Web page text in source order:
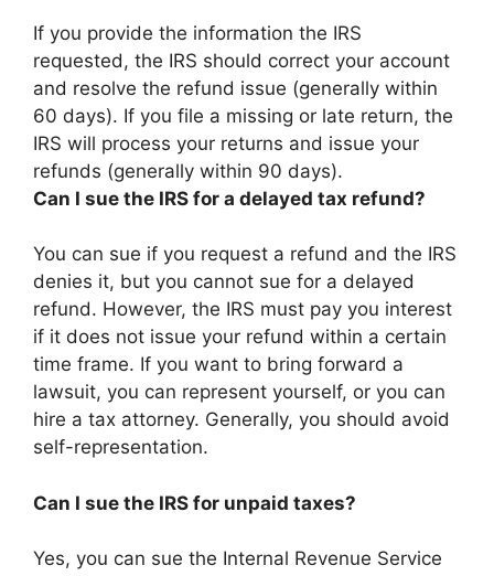
If you provide the information the IRS
requested, the IRS should correct your account
and resolve the refund issue (generally within
60 days). If you file a missing or late return, the
IRS will process your returns and issue your
refunds (generally within 90 days).
Can I sue the IRS for a delayed tax refund?
You can sue if you request a refund and the IRS
denies it, but you cannot sue for a delayed
refund. However, the IRS must pay you interest
if it does not issue your refund within a certain
time frame. If you want to bring forward a
lawsuit, you can represent yourself, or you can
hire a tax attorney. Generally, you should avoid
self-representation.
Can I sue the IRS for unpaid taxes?
Yes, you can sue the Internal Revenue Service